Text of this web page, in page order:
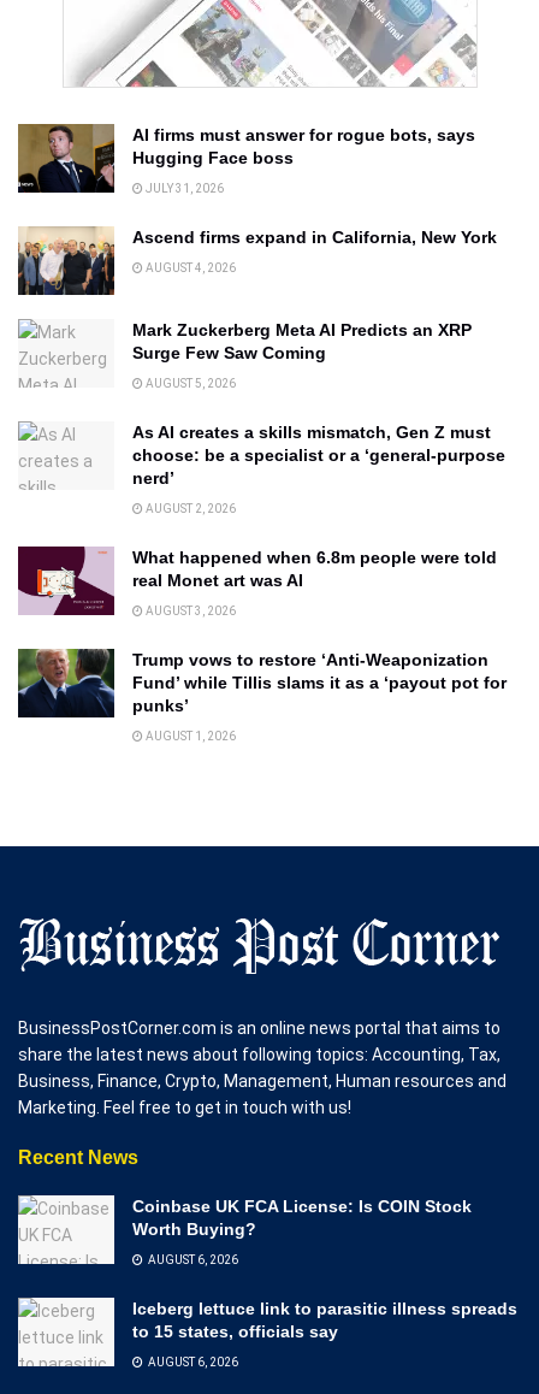
AI firms must answer for rogue bots, says
Hugging Face boss
JULY 31, 2026
Ascend firms expand in California, New York
AUGUST 4, 2026
Mark Zuckerberg Meta AI Predicts an XRP
Surge Few Saw Coming
AUGUST 5, 2026
As AI creates a skills mismatch, Gen Z must
choose: be a specialist or a ‘general-purpose
nerd’
AUGUST 2, 2026
What happened when 6.8m people were told
real Monet art was AI
AUGUST 3, 2026
Trump vows to restore ‘Anti-Weaponization
Fund’ while Tillis slams it as a ‘payout pot for
punks’
AUGUST 1, 2026
BusinessPostCorner.com is an online news portal that aims to
share the latest news about following topics: Accounting, Tax,
Business, Finance, Crypto, Management, Human resources and
Marketing. Feel free to get in touch with us!
Recent News
Coinbase UK FCA License: Is COIN Stock
Worth Buying?
AUGUST 6, 2026
Iceberg lettuce link to parasitic illness spreads
to 15 states, officials say
AUGUST 6, 2026